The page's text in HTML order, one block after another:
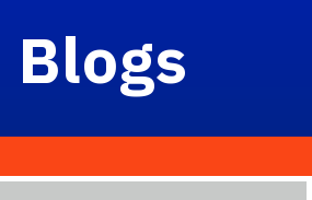
Blogs